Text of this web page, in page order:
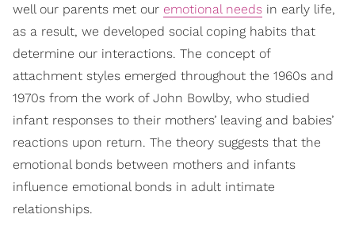
well our parents met our emotional needs in early life,
as a result, we developed social coping habits that
determine our interactions. The concept of
attachment styles emerged throughout the 1960s and
1970s from the work of John Bowlby, who studied
infant responses to their mothers’ leaving and babies’
reactions upon return. The theory suggests that the
emotional bonds between mothers and infants
influence emotional bonds in adult intimate
relationships.